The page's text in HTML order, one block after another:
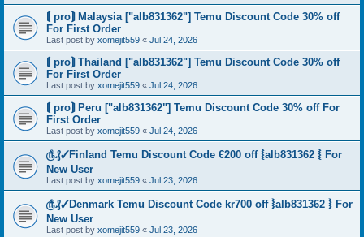
⟬ pro⟭ Malaysia ["alb831362"] Temu Discount Code 30% off
For First Order
Last post by xomejit559 « Jul 24, 2026
⟬ pro⟭ Thailand ["alb831362"] Temu Discount Code 30% off
For First Order
Last post by xomejit559 « Jul 24, 2026
⟬ pro⟭ Peru ["alb831362"] Temu Discount Code 30% off For
First Order
Last post by xomejit559 « Jul 24, 2026
௹₰✓Finland Temu Discount Code €200 off ⦚alb831362 ⦚ For
New User
Last post by xomejit559 « Jul 23, 2026
௹₰✓Denmark Temu Discount Code kr700 off ⦚alb831362 ⦚ For
New User
Last post by xomejit559 « Jul 23, 2026